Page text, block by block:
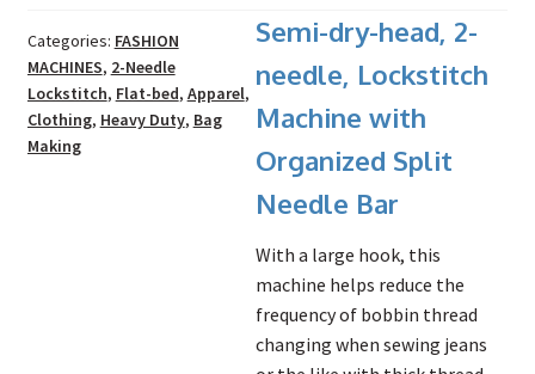
Semi-dry-head, 2-
needle, Lockstitch
Machine with
Organized Split
Needle Bar
With a large hook, this
machine helps reduce the
frequency of bobbin thread
changing when sewing jeans
Categories: FASHION
MACHINES, 2-Needle
Lockstitch, Flat-bed, Apparel,
Clothing, Heavy Duty, Bag
Making